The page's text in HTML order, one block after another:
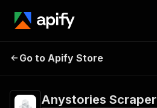
Anystories
Go to Apify Store
Anystories Scraper